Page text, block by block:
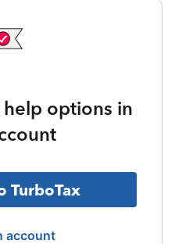
options in
TurboTax
account